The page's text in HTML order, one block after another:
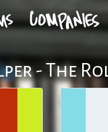
- The